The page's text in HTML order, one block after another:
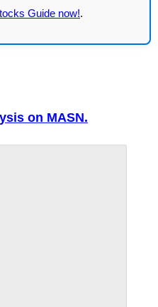
Guide now!.
on MASN.